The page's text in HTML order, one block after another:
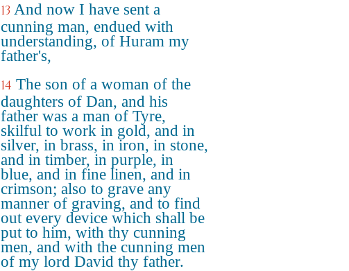
13 And now I have sent a
cunning man, endued with
understanding, of Huram my
father's,
14 The son of a woman of the
daughters of Dan, and his
father was a man of Tyre,
skilful to work in gold, and in
silver, in brass, in iron, in stone,
and in timber, in purple, in
blue, and in fine linen, and in
crimson; also to grave any
manner of graving, and to find
out every device which shall be
put to him, with thy cunning
men, and with the cunning men
of my lord David thy father.